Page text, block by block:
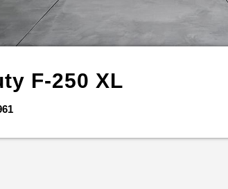
F-250 XL